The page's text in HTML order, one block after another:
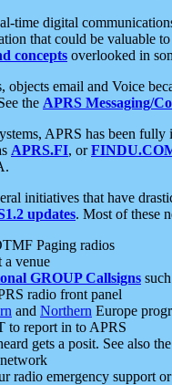
time digital
that could be valuable
concepts overlooked in
email and Voice
the APRS Messaging/
APRS has been
APRS.FI, or
initiatives that have
updates. Most of these
Paging radios
a venue
GROUP Callsigns
radio front panel
and Northern Europe
to report in to APRS
gets a posit. See also
radio emergency support